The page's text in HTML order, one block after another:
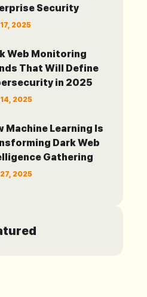
Security
2025
Web Monitoring
That Will Define
in 2025
2025
Machine Learning Is
Dark Web
Gathering
2025